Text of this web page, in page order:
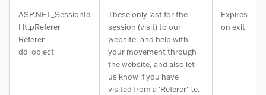
ASP.NET_SessionId
HttpReferer
Referer
dd_object
These only last for the
session (visit) to our
website, and help with
your movement through
the website, and also let
us know if you have
visited from a 'Referer' i.e.
Expires
on exit